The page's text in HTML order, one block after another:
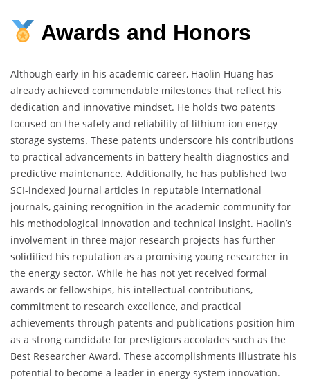
Awards and Honors
Although early in his academic career, Haolin Huang has
already achieved commendable milestones that reflect his
dedication and innovative mindset. He holds two patents
focused on the safety and reliability of lithium-ion energy
storage systems. These patents underscore his contributions
to practical advancements in battery health diagnostics and
predictive maintenance. Additionally, he has published two
SCI-indexed journal articles in reputable international
journals, gaining recognition in the academic community for
his methodological innovation and technical insight. Haolin’s
involvement in three major research projects has further
solidified his reputation as a promising young researcher in
the energy sector. While he has not yet received formal
awards or fellowships, his intellectual contributions,
commitment to research excellence, and practical
achievements through patents and publications position him
as a strong candidate for prestigious accolades such as the
Best Researcher Award. These accomplishments illustrate his
potential to become a leader in energy system innovation.